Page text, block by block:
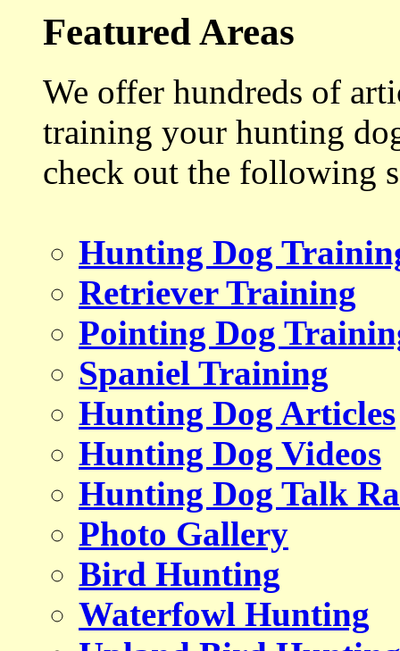
Featured Areas
We offer hundreds of
training your hunting
check out the following
Hunting Dog
Retriever Training
Pointing Dog
Spaniel Training
Hunting Dog Articles
Hunting Dog Videos
Hunting Dog Talk
Photo Gallery
Bird Hunting
Waterfowl Hunting